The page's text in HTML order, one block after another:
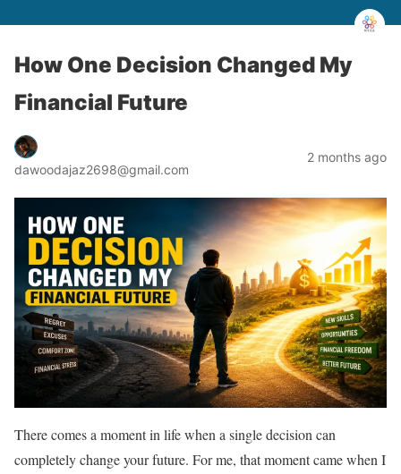
How One Decision Changed My
Financial Future
dawoodajaz2698@gmail.com
2 months ago
There comes a moment in life when a single decision can
completely change your future. For me, that moment came when I